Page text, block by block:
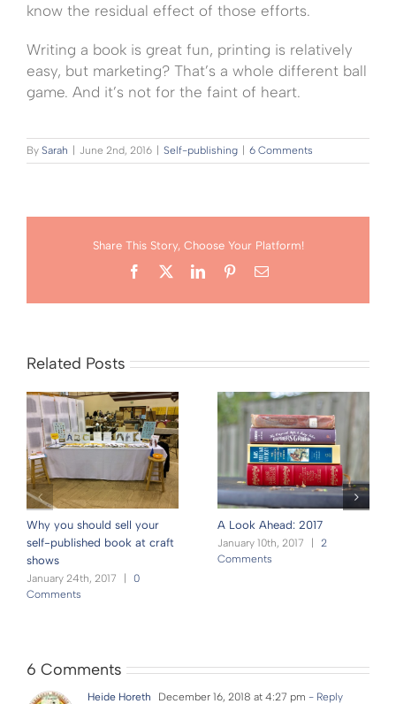
know the residual effect of those efforts.
Writing a book is great fun, printing is relatively
easy, but marketing? That’s a whole different ball
game. And it’s not for the faint of heart.
By Sarah June 2nd, 2016 Self-publishing 6 Comments
Share This Story, Choose Your Platform!
Facebook LinkedInPinterestEmail
Related Posts
Why you should sell your
self-published book at craft
shows
January 24th, 2017
0
Comments
A Look Ahead: 2017
January 10th, 2017
2
Comments
6 Comments
Heide Horeth December 16, 2018 at 4:27 pm - Reply